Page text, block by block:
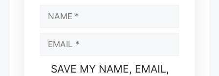
NAME
EMAIL
SAVE MY NAME, EMAIL,